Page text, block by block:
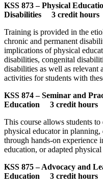
KSS 873 – Physical
Disabilities 3 credit hours
Training is provided in the
chronic and permanent
implications of physical
disabilities, congenital
disabilities as well as relevant
activities for students with
KSS 874 – Seminar and
Education 3 credit hours
This course allows students
physical educator in planning,
through hands-on experience
education, or adapted
KSS 875 – Advocacy and
Education 3 credit hours